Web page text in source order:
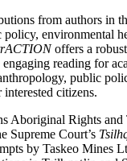
from authors in
environmental
offers a
reading for
public
interested citizens.
Aboriginal Rights
Supreme Court’s
by Taskeo Mines